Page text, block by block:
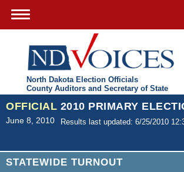
North Dakota Election Officials
County Auditors and Secretary of State
OFFICIAL 2010 PRIMARY
June 8, 2010 Results last updated: 6/25/2010
STATEWIDE TURNOUT